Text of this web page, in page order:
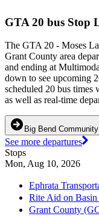
GTA 20 bus Stop
The GTA 20 - Moses
Grant County area
and ending at
down to see upcoming
scheduled 20 bus times
as well as real-time
Big Bend
See more departures
Stops
Mon, Aug 10, 2026
Ephrata
Rite Aid on Basin
Grant County